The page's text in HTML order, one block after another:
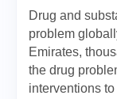
Drug and
problem
Emirates,
the drug
interventions